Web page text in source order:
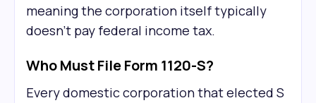
meaning the corporation itself typically
doesn't pay federal income tax.
Who Must File Form 1120-S?
Every domestic corporation that elected S